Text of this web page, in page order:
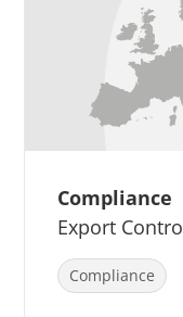
Compliance
Export
Compliance